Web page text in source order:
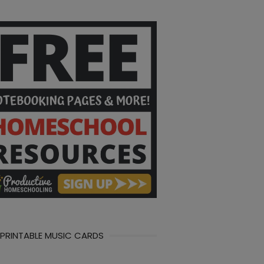
PRINTABLE MUSIC CARDS